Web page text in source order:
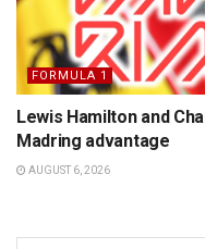
FORMULA 1
Lewis Hamilton and
Madring advantage
AUGUST 6, 2026